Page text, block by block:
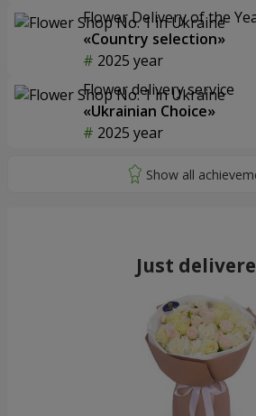
Flower Delivery of the
«Country selection»
2025 year
Flower delivery service
«Ukrainian Choice»
2025 year
Just